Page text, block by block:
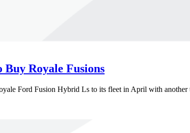
Royale Fusions
Ford Fusion Hybrid Ls to its fleet in April with